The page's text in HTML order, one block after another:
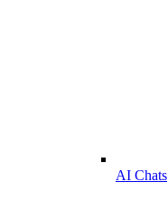
AI Chats